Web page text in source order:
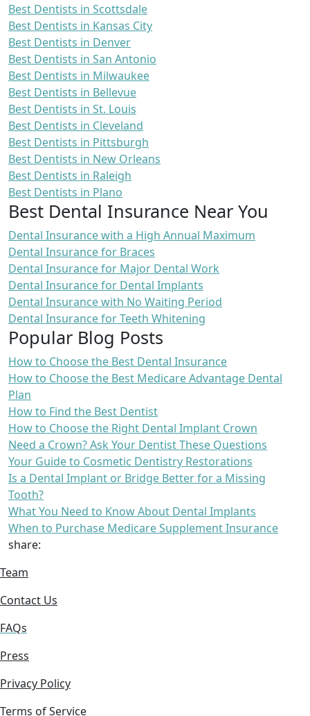
Best Dentists in Scottsdale
Best Dentists in Kansas City
Best Dentists in Denver
Best Dentists in San Antonio
Best Dentists in Milwaukee
Best Dentists in Bellevue
Best Dentists in St. Louis
Best Dentists in Cleveland
Best Dentists in Pittsburgh
Best Dentists in New Orleans
Best Dentists in Raleigh
Best Dentists in Plano
Best Dental Insurance Near You
Dental Insurance with a High Annual Maximum
Dental Insurance for Braces
Dental Insurance for Major Dental Work
Dental Insurance for Dental Implants
Dental Insurance with No Waiting Period
Dental Insurance for Teeth Whitening
Popular Blog Posts
How to Choose the Best Dental Insurance
How to Choose the Best Medicare Advantage Dental
Plan
How to Find the Best Dentist
How to Choose the Right Dental Implant Crown
Need a Crown? Ask Your Dentist These Questions
Your Guide to Cosmetic Dentistry Restorations
Is a Dental Implant or Bridge Better for a Missing
Tooth?
What You Need to Know About Dental Implants
When to Purchase Medicare Supplement Insurance
share:
Team
Contact Us
FAQs
Press
Privacy Policy
Terms of Service